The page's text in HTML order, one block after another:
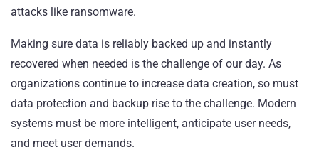
attacks like ransomware.
Making sure data is reliably backed up and instantly
recovered when needed is the challenge of our day. As
organizations continue to increase data creation, so must
data protection and backup rise to the challenge. Modern
systems must be more intelligent, anticipate user needs,
and meet user demands.